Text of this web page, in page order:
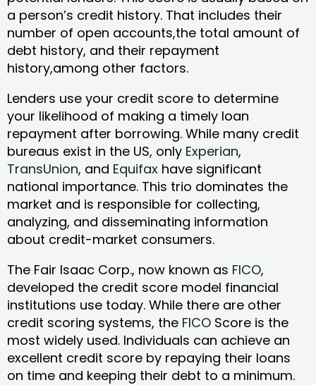
a person’s credit history. That includes their
number of open accounts,the total amount of
debt history, and their repayment
history,among other factors.
Lenders use your credit score to determine
your likelihood of making a timely loan
repayment after borrowing. While many credit
bureaus exist in the US, only Experian,
TransUnion, and Equifax have significant
national importance. This trio dominates the
market and is responsible for collecting,
analyzing, and disseminating information
about credit-market consumers.
The Fair Isaac Corp., now known as FICO,
developed the credit score model financial
institutions use today. While there are other
credit scoring systems, the FICO Score is the
most widely used. Individuals can achieve an
excellent credit score by repaying their loans
on time and keeping their debt to a minimum.